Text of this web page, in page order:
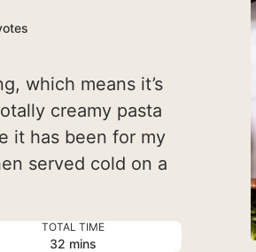
which means it’s
creamy pasta
it has been for my
served cold on a
TOTAL TIME
32 minutes
mins